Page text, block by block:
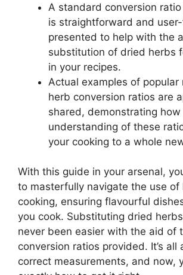
A standard conversion
is straightforward and
presented to help with the
substitution of dried herbs
in your recipes.
Actual examples of popular
herb conversion ratios are
shared, demonstrating how
understanding of these
your cooking to a whole
With this guide in your arsenal,
to masterfully navigate the use of
cooking, ensuring flavourful
you cook. Substituting dried
never been easier with the aid of
conversion ratios provided. It’s all
correct measurements, and now,